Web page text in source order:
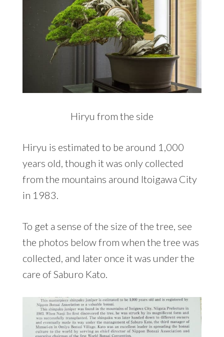
Hiryu from the side
Hiryu is estimated to be around 1,000
years old, though it was only collected
from the mountains around Itoigawa City
in 1983.
To get a sense of the size of the tree, see
the photos below from when the tree was
collected, and later once it was under the
care of Saburo Kato.